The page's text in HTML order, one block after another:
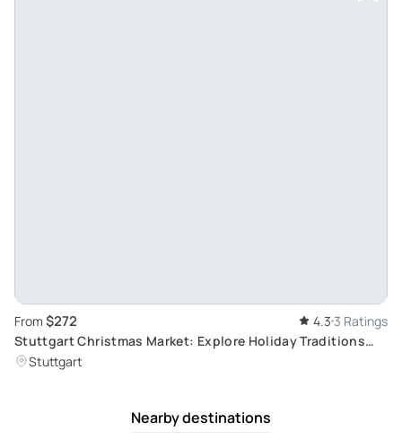
From $272 4.3 3 Ratings
Stuttgart Christmas Market: Explore Holiday Traditions
with a Local Guide
Stuttgart
Nearby destinations